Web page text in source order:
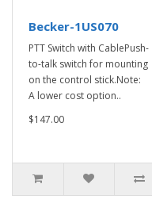
Becker-1US070
PTT Switch with CablePush-
to-talk switch for mounting
on the control stick.Note:
A lower cost option..
$147.00